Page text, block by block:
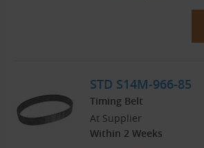
STD S14M-966-85
Timing Belt
At Supplier
Within 2 Weeks